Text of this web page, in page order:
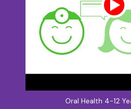
Oral Health 4-12